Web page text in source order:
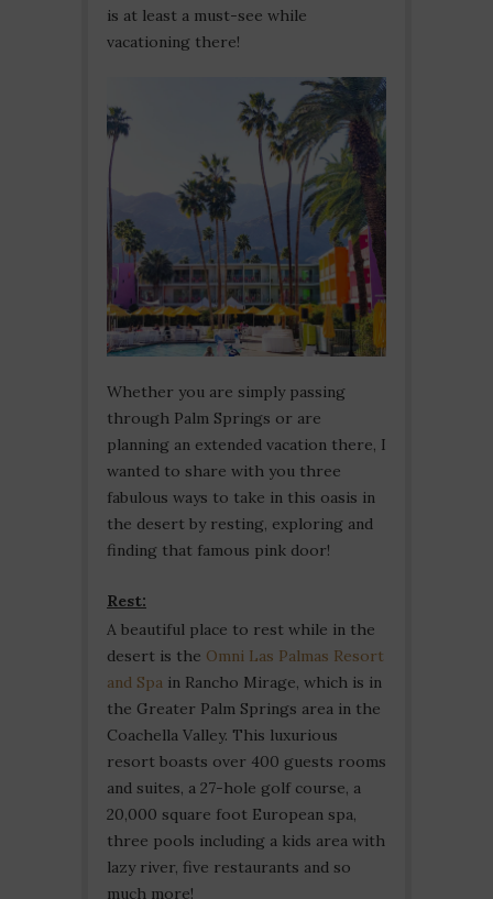
is at least a must-see while
vacationing there!
Whether you are simply passing
through Palm Springs or are
planning an extended vacation there, I
wanted to share with you three
fabulous ways to take in this oasis in
the desert by resting, exploring and
finding that famous pink door!
Rest:
A beautiful place to rest while in the
desert is the Omni Las Palmas Resort
and Spa in Rancho Mirage, which is in
the Greater Palm Springs area in the
Coachella Valley. This luxurious
resort boasts over 400 guests rooms
and suites, a 27-hole golf course, a
20,000 square foot European spa,
three pools including a kids area with
lazy river, five restaurants and so
much more!